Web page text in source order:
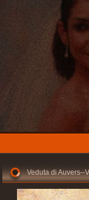
Veduta di Auvers--